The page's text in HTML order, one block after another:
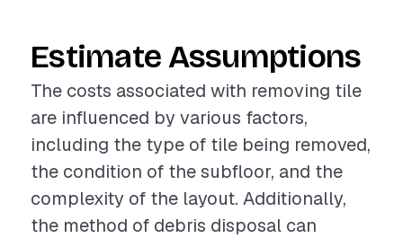
Estimate Assumptions
The costs associated with removing tile
are influenced by various factors,
including the type of tile being removed,
the condition of the subfloor, and the
complexity of the layout. Additionally,
the method of debris disposal can